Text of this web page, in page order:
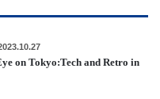
on Tokyo:Tech and Retro in